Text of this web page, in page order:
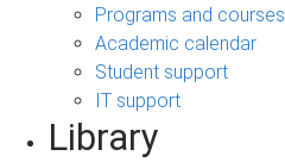
Programs and courses
Academic calendar
Student support
IT support
Library